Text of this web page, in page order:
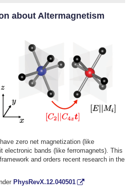
about Altermagnetism
zero net magnetization (like
electronic bands (like ferromagnets). This
and orders recent research in the
PhysRevX.12.040501